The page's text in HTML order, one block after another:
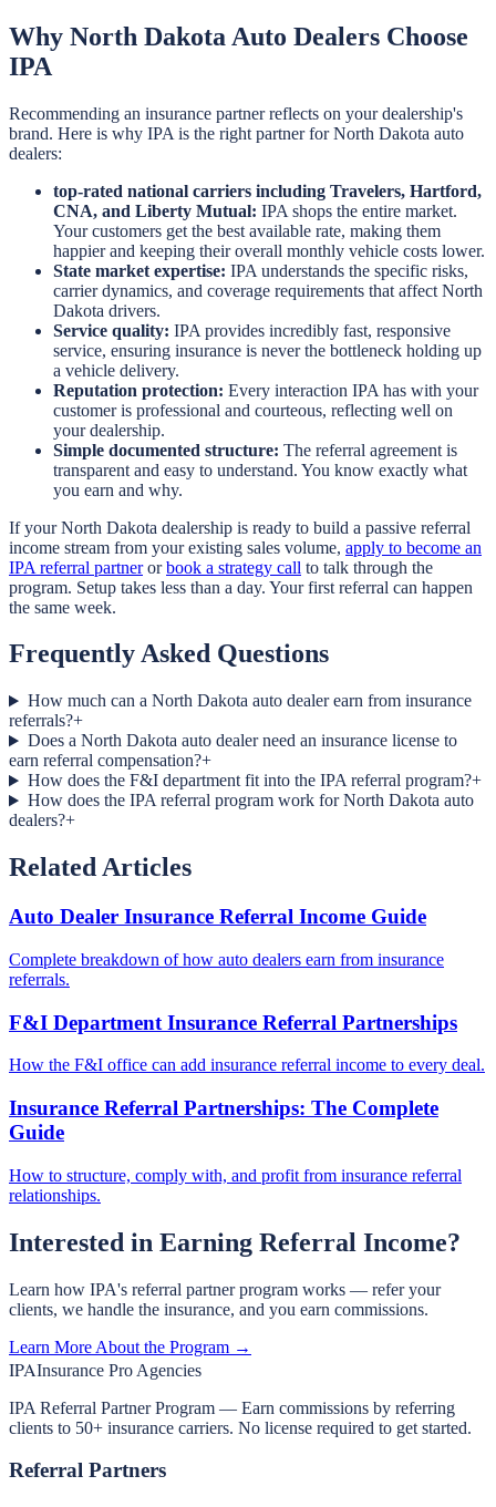
Why North Dakota Auto Dealers Choose
IPA
Recommending an insurance partner reflects on your dealership's
brand. Here is why IPA is the right partner for North Dakota auto
dealers:
top-rated national carriers including Travelers, Hartford,
CNA, and Liberty Mutual: IPA shops the entire market.
Your customers get the best available rate, making them
happier and keeping their overall monthly vehicle costs lower.
State market expertise: IPA understands the specific risks,
carrier dynamics, and coverage requirements that affect North
Dakota drivers.
Service quality: IPA provides incredibly fast, responsive
service, ensuring insurance is never the bottleneck holding up
a vehicle delivery.
Reputation protection: Every interaction IPA has with your
customer is professional and courteous, reflecting well on
your dealership.
Simple documented structure: The referral agreement is
transparent and easy to understand. You know exactly what
you earn and why.
If your North Dakota dealership is ready to build a passive referral
income stream from your existing sales volume, apply to become an
IPA referral partner or book a strategy call to talk through the
program. Setup takes less than a day. Your first referral can happen
the same week.
Frequently Asked Questions
How much can a North Dakota auto dealer earn from insurance
referrals?+
Does a North Dakota auto dealer need an insurance license to
earn referral compensation?+
How does the F&I department fit into the IPA referral program?+
How does the IPA referral program work for North Dakota auto
dealers?+
Related Articles
Auto Dealer Insurance Referral Income Guide
Complete breakdown of how auto dealers earn from insurance
referrals.
F&I Department Insurance Referral Partnerships
How the F&I office can add insurance referral income to every deal.
Insurance Referral Partnerships: The Complete
Guide
How to structure, comply with, and profit from insurance referral
relationships.
Interested in Earning Referral Income?
Learn how IPA's referral partner program works — refer your
clients, we handle the insurance, and you earn commissions.
Learn More About the Program →
IPAInsurance Pro Agencies
IPA Referral Partner Program — Earn commissions by referring
clients to 50+ insurance carriers. No license required to get started.
Referral Partners